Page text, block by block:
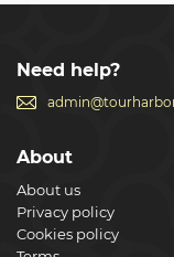
Need help?
About
About us
Privacy policy
Cookies policy